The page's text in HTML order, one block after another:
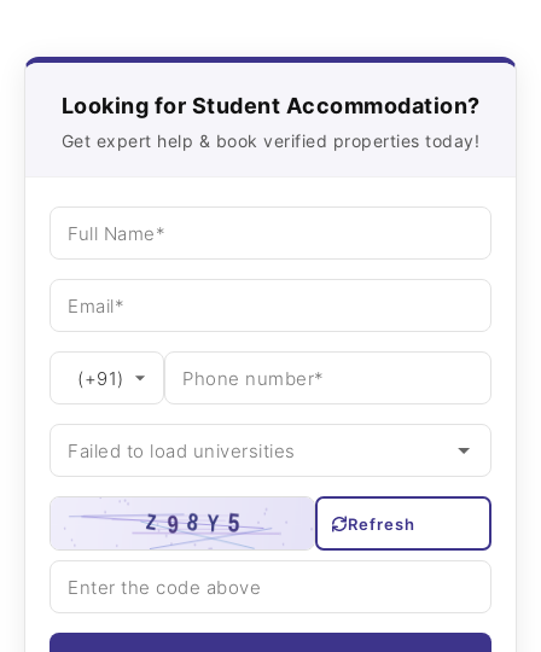
Looking for Student Accommodation?
Get expert help & book verified properties today!
Refresh